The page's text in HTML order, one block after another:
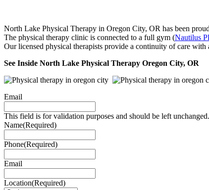
North Lake Physical Therapy in Oregon City, OR has been
The physical therapy clinic is connected to a full gym (Nautilus
Our licensed physical therapists provide a continuity of care
See Inside North Lake Physical Therapy Oregon City, OR
Email
This field is for validation purposes and should be left unchanged.
Name(Required)
Phone(Required)
Email
Location(Required)